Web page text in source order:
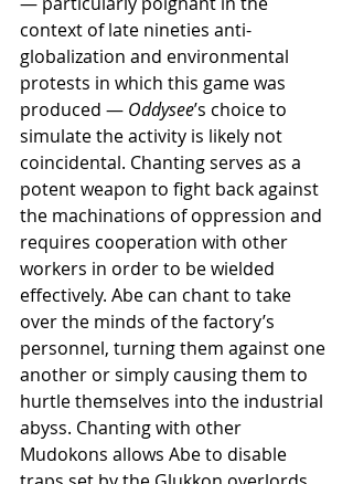
context of late nineties anti-
globalization and environmental
protests in which this game was
produced — Oddysee’s choice to
simulate the activity is likely not
coincidental. Chanting serves as a
potent weapon to fight back against
the machinations of oppression and
requires cooperation with other
workers in order to be wielded
effectively. Abe can chant to take
over the minds of the factory’s
personnel, turning them against one
another or simply causing them to
hurtle themselves into the industrial
abyss. Chanting with other
Mudokons allows Abe to disable